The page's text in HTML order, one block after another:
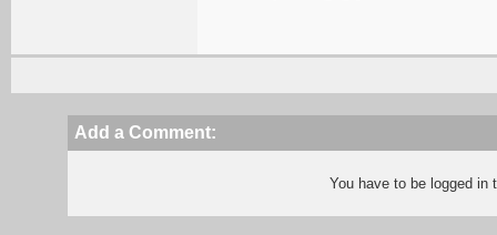
Add a Comment:
You have to be logged